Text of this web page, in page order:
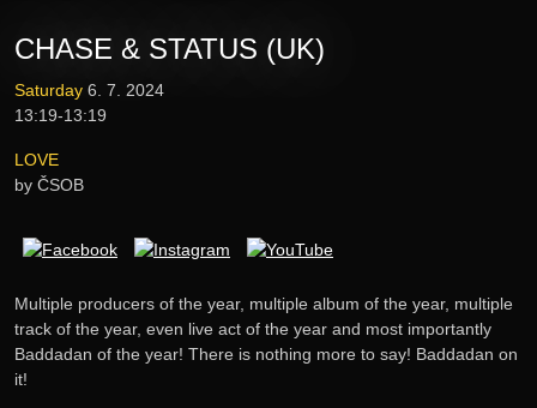
CHASE & STATUS (UK)
Saturday 6. 7. 2024
13:19-13:19
LOVE
by ČSOB
Multiple producers of the year, multiple album of the year, multiple
track of the year, even live act of the year and most importantly
Baddadan of the year! There is nothing more to say! Baddadan on
it!